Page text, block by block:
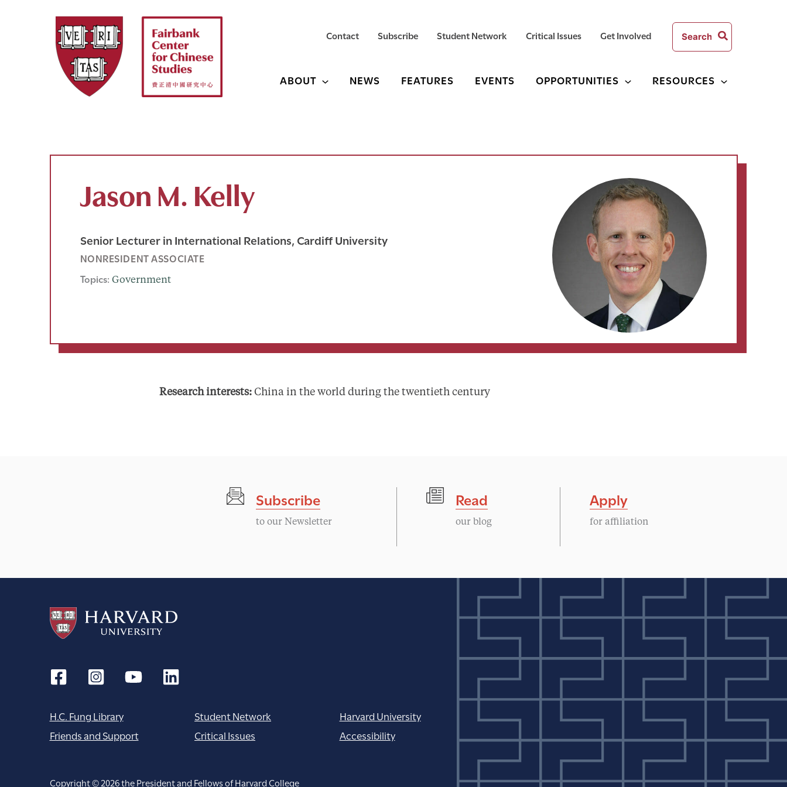
Contact Subscribe Student Network Critical Issues Get Involved
Search
for:
ABOUT NEWS FEATURES EVENTS OPPORTUNITIES RESOURCES
Jason M. Kelly
Senior Lecturer in International Relations, Cardiff University
NONRESIDENT ASSOCIATE
Topics: Government
Research interests: China in the world during the twentieth century
Subscribe
to our Newsletter
Read
our blog
Apply
for affiliation
H.C. Fung Library Student Network
Harvard University
Friends and Support
Critical Issues Accessibility
Copyright © 2026 the President and Fellows of Harvard College